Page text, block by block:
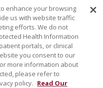
enhance your browsing
us with website traffic
efforts. We do not
Health Information
portals, or clinical
you consent to our
more information about
please refer to
policy. Read Our